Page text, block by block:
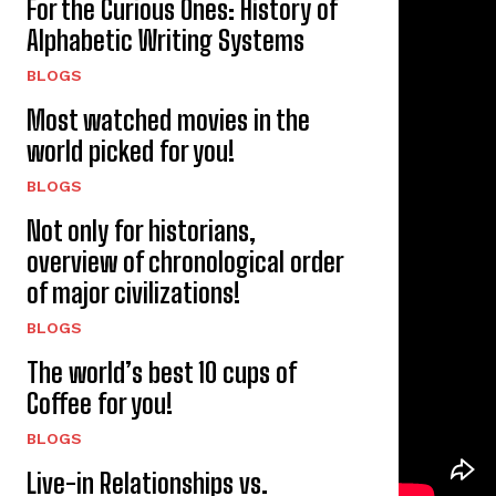
For the Curious Ones: History of
Alphabetic Writing Systems
BLOGS
Most watched movies in the
world picked for you!
BLOGS
Not only for historians,
overview of chronological order
of major civilizations!
BLOGS
The world’s best 10 cups of
Coffee for you!
BLOGS
Live-in Relationships vs.